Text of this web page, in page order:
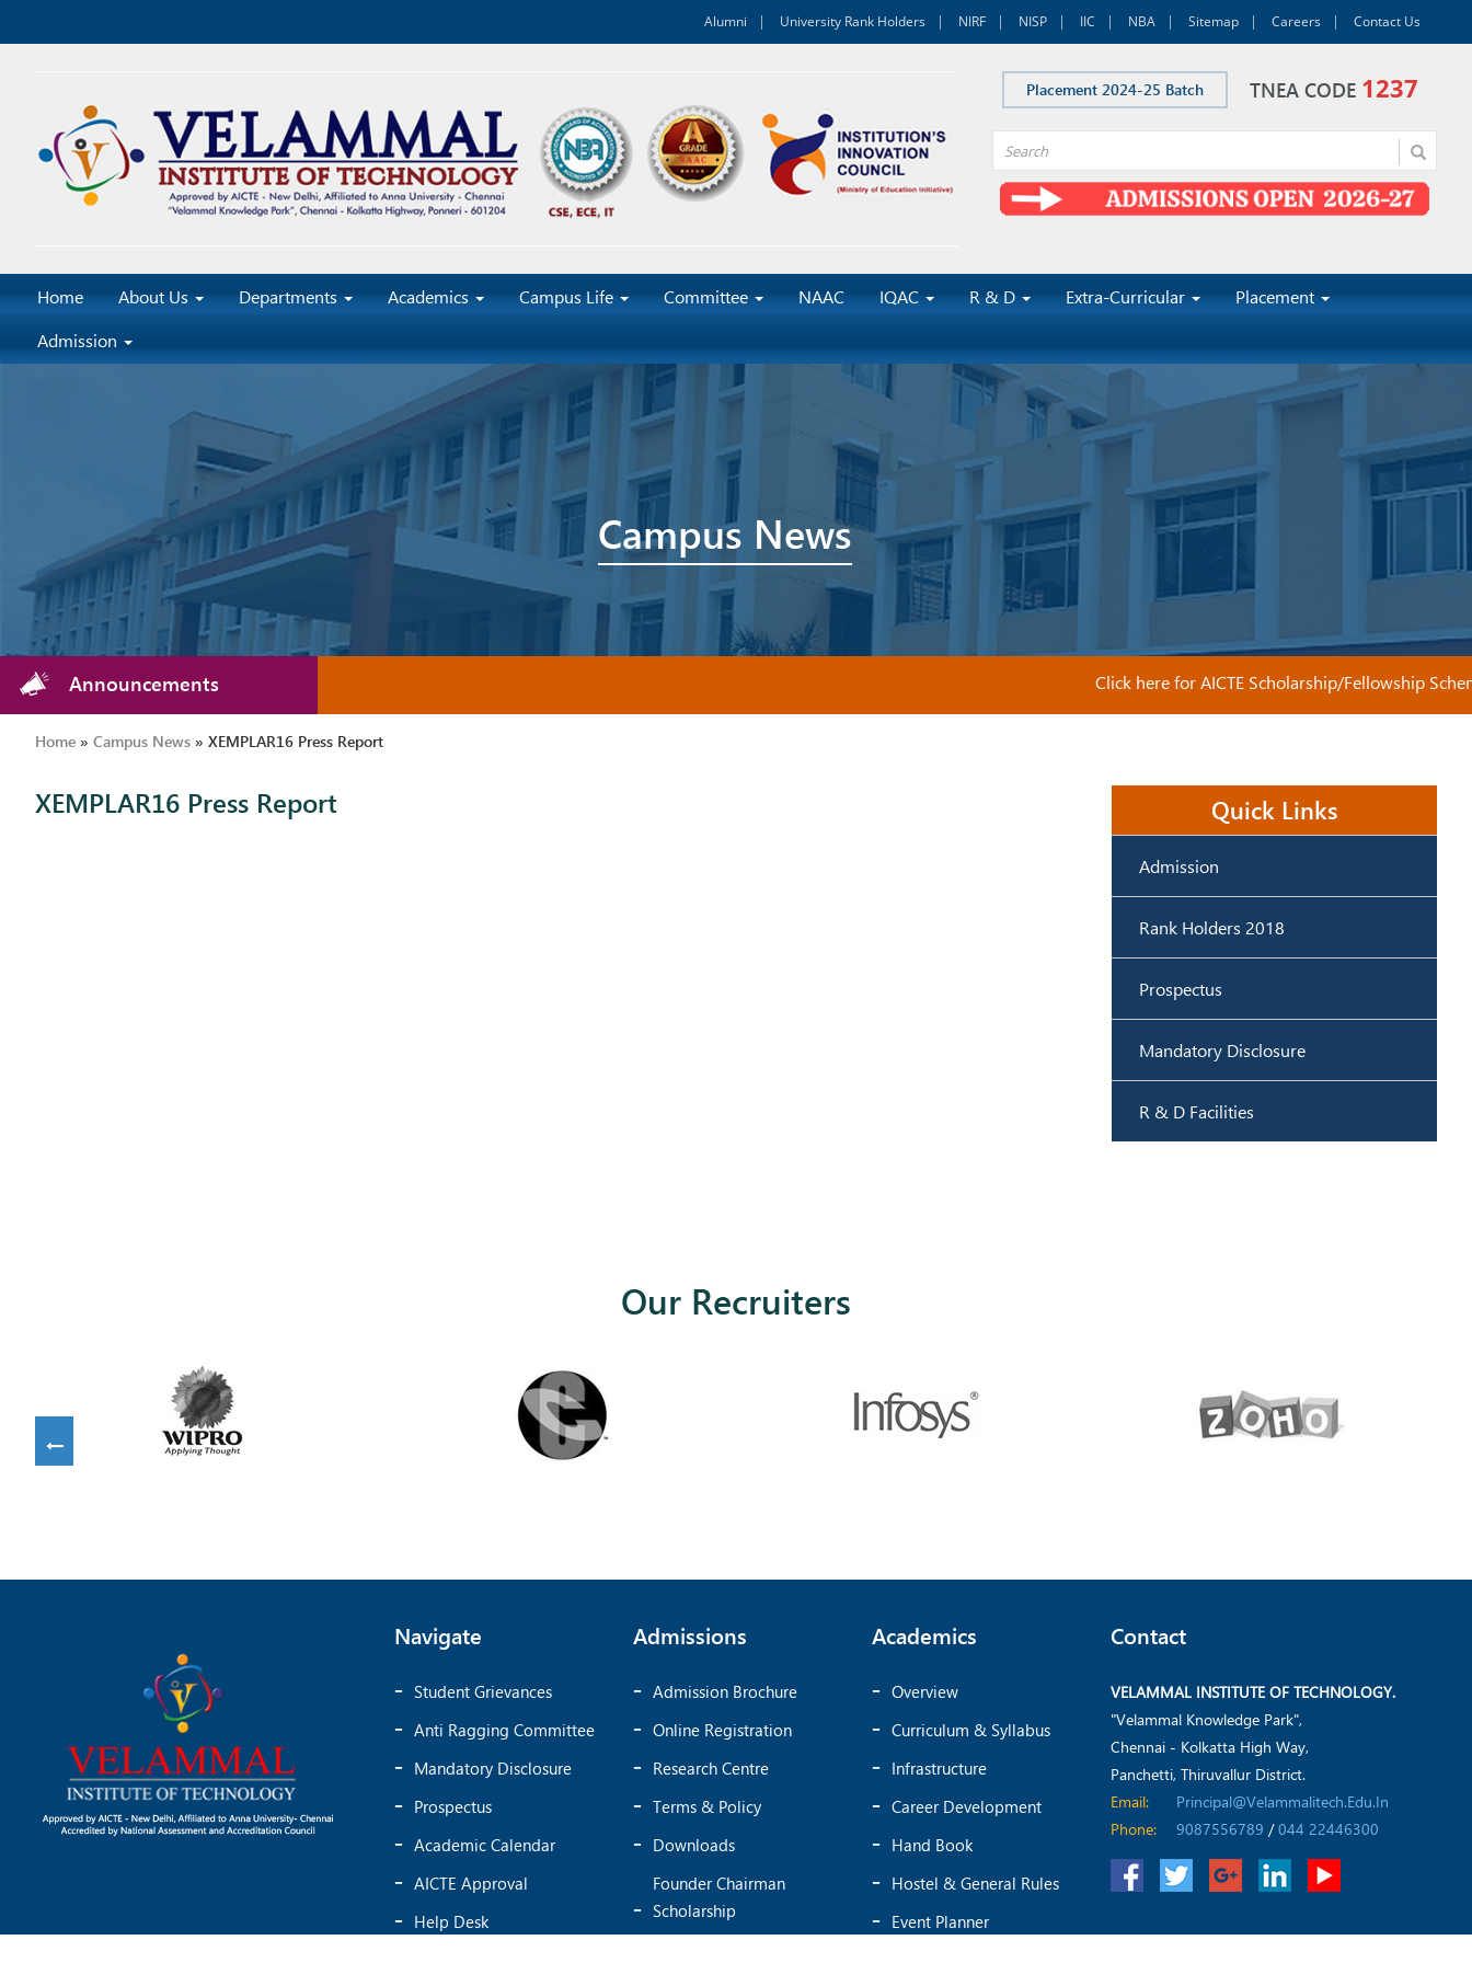
Alumni University Rank Holders NIRF NISP IIC NBA Sitemap Careers Contact Us
Placement 2024-25 Batch TNEA CODE 1237
Home About Us Departments Academics Campus Life Committee NAAC IQAC R & D Extra-Curricular
Placement
Admission
Campus News
Announcements Click here for AICTE Scholarship/Fellowship Schemes
Home » Campus News » XEMPLAR16 Press Report
XEMPLAR16 Press Report Quick Links
Admission
Rank Holders 2018
Prospectus
Mandatory Disclosure
R & D Facilities
Our Recruiters
Navigate
Student Grievances
Anti Ragging Committee
Mandatory Disclosure
Prospectus
Academic Calendar
AICTE Approval
Help Desk
Admissions
Admission Brochure
Online Registration
Research Centre
Terms & Policy
Downloads
Founder Chairman
Scholarship
Academics
Overview
Curriculum & Syllabus
Infrastructure
Career Development
Hand Book
Hostel & General Rules
Event Planner
Contact
VELAMMAL INSTITUTE OF TECHNOLOGY.
"Velammal Knowledge Park",
Chennai - Kolkatta High Way,
Panchetti, Thiruvallur District.
Email:
Principal@velammalitech.edu.in
Phone:
9087556789 /044 22446300